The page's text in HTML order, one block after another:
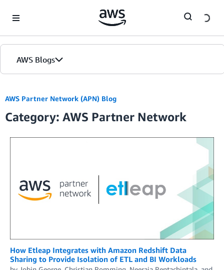
AWS Blogs
AWS Partner Network (APN) Blog
Category: AWS Partner Network
How Etleap Integrates with Amazon Redshift Data
Sharing to Provide Isolation of ETL and BI Workloads